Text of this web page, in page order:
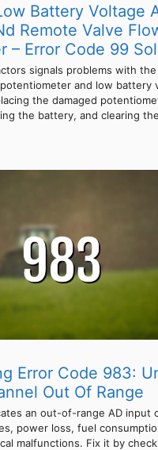
Battery Voltage
Remote Valve
– Error Code 99
signals problems with
and low battery
the damaged
the battery, and clearing
Error Code 983:
Out Of Range
an out-of-range AD input
power loss, fuel
malfunctions. Fix it by